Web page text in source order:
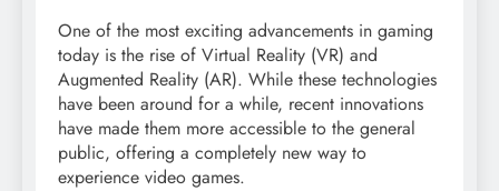
One of the most exciting advancements in gaming
today is the rise of Virtual Reality (VR) and
Augmented Reality (AR). While these technologies
have been around for a while, recent innovations
have made them more accessible to the general
public, offering a completely new way to
experience video games.